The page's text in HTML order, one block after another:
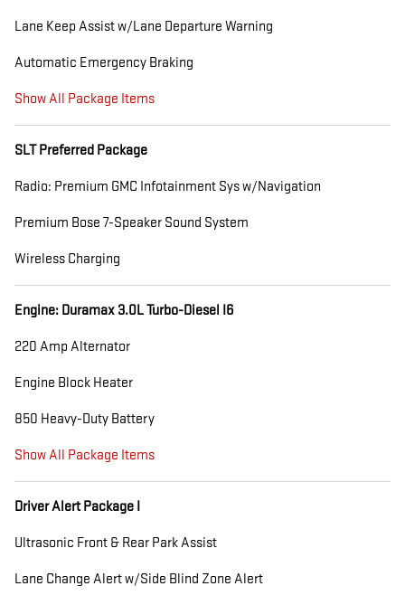
Lane Keep Assist w/Lane Departure Warning
Automatic Emergency Braking
Show All Package Items
SLT Preferred Package
Radio: Premium GMC Infotainment Sys w/Navigation
Premium Bose 7-Speaker Sound System
Wireless Charging
Engine: Duramax 3.0L Turbo-Diesel I6
220 Amp Alternator
Engine Block Heater
850 Heavy-Duty Battery
Show All Package Items
Driver Alert Package I
Ultrasonic Front & Rear Park Assist
Lane Change Alert w/Side Blind Zone Alert